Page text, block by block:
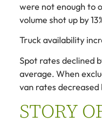
were not enough to
volume shot up by
Truck availability
Spot rates declined
average. When
van rates
STORY